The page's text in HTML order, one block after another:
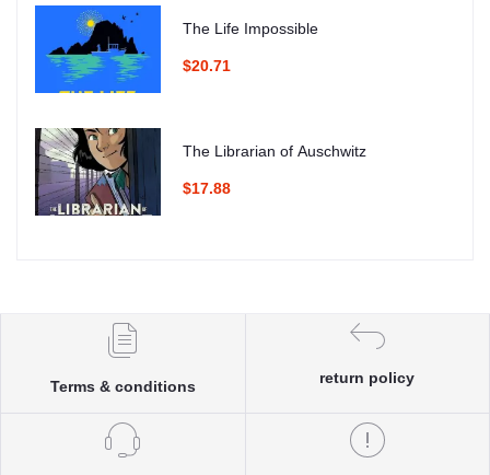
The Life Impossible
$20.71
The Librarian of Auschwitz
$17.88
Terms & conditions
return policy